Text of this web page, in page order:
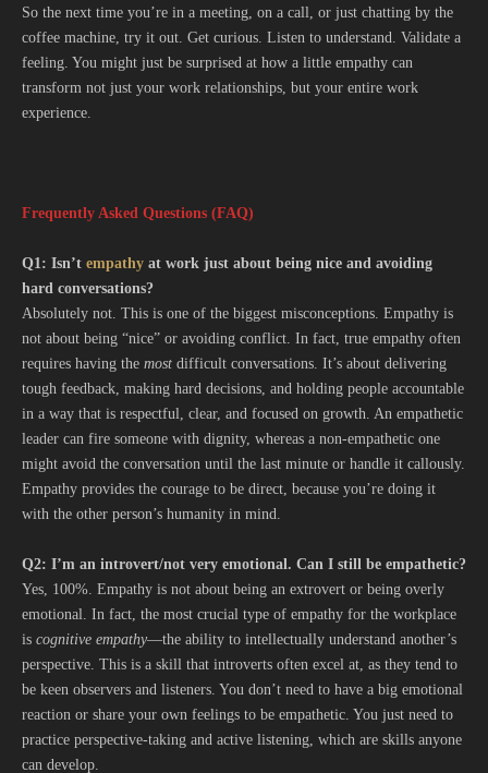
So the next time you’re in a meeting, on a call, or just chatting by the
coffee machine, try it out. Get curious. Listen to understand. Validate a
feeling. You might just be surprised at how a little empathy can
transform not just your work relationships, but your entire work
experience.
Frequently Asked Questions (FAQ)
Q1: Isn’t empathy at work just about being nice and avoiding
hard conversations?
Absolutely not. This is one of the biggest misconceptions. Empathy is
not about being “nice” or avoiding conflict. In fact, true empathy often
requires having the most difficult conversations. It’s about delivering
tough feedback, making hard decisions, and holding people accountable
in a way that is respectful, clear, and focused on growth. An empathetic
leader can fire someone with dignity, whereas a non-empathetic one
might avoid the conversation until the last minute or handle it callously.
Empathy provides the courage to be direct, because you’re doing it
with the other person’s humanity in mind.
Q2: I’m an introvert/not very emotional. Can I still be empathetic?
Yes, 100%. Empathy is not about being an extrovert or being overly
emotional. In fact, the most crucial type of empathy for the workplace
is cognitive empathy—the ability to intellectually understand another’s
perspective. This is a skill that introverts often excel at, as they tend to
be keen observers and listeners. You don’t need to have a big emotional
reaction or share your own feelings to be empathetic. You just need to
practice perspective-taking and active listening, which are skills anyone
can develop.